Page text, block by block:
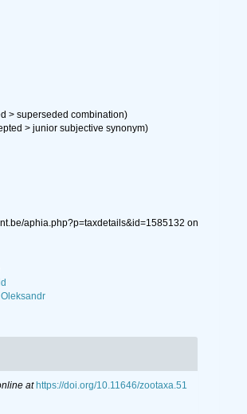
> superseded combination)
> junior subjective synonym)
aphia.php?p=taxdetails&id=1585132 on
at https://doi.org/10.11646/zootaxa.51